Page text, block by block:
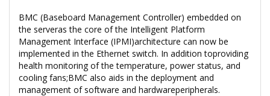
BMC (Baseboard Management Controller) embedded on
the serveras the core of the Intelligent Platform
Management Interface (IPMI)architecture can now be
implemented in the Ethernet switch. In addition toproviding
health monitoring of the temperature, power status, and
cooling fans;BMC also aids in the deployment and
management of software and hardwareperipherals.